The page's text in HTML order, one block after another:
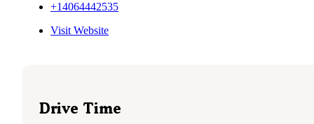
+14064442535
Visit Website
Drive Time